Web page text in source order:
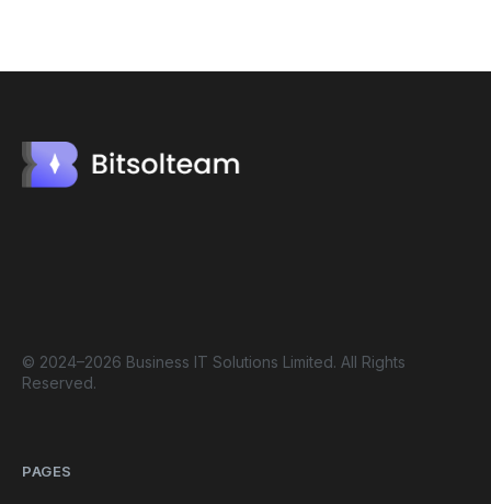
© 2024–2026 Business IT Solutions Limited. All Rights
Reserved.
PAGES